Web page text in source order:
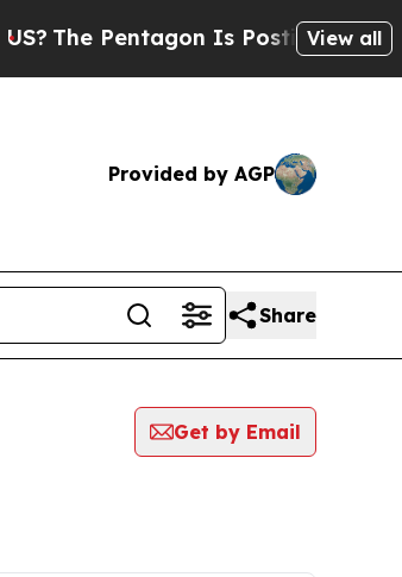
The Pentagon Is Posting Cryptic
View all
Provided by AGP
Share
Get by Email